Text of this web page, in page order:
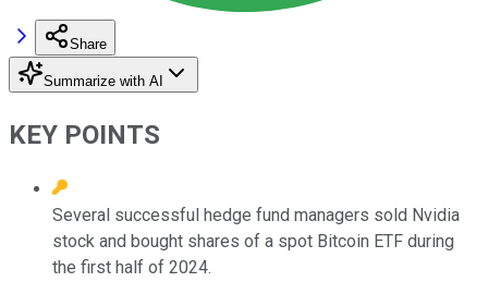
Share
Summarize with AI
KEY POINTS
Several successful hedge fund managers sold Nvidia
stock and bought shares of a spot Bitcoin ETF during
the first half of 2024.